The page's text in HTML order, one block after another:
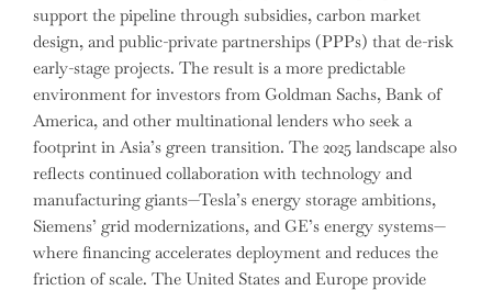
support the pipeline through subsidies, carbon market
design, and public-private partnerships (PPPs) that de-risk
early-stage projects. The result is a more predictable
environment for investors from Goldman Sachs, Bank of
America, and other multinational lenders who seek a
footprint in Asia’s green transition. The 2025 landscape also
reflects continued collaboration with technology and
manufacturing giants—Tesla’s energy storage ambitions,
Siemens’ grid modernizations, and GE’s energy systems—
where financing accelerates deployment and reduces the
friction of scale. The United States and Europe provide